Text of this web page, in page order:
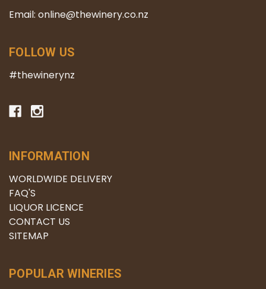
Email: online@thewinery.co.nz
FOLLOW US
#thewinerynz
INFORMATION
WORLDWIDE DELIVERY
FAQ'S
LIQUOR LICENCE
CONTACT US
SITEMAP
POPULAR WINERIES